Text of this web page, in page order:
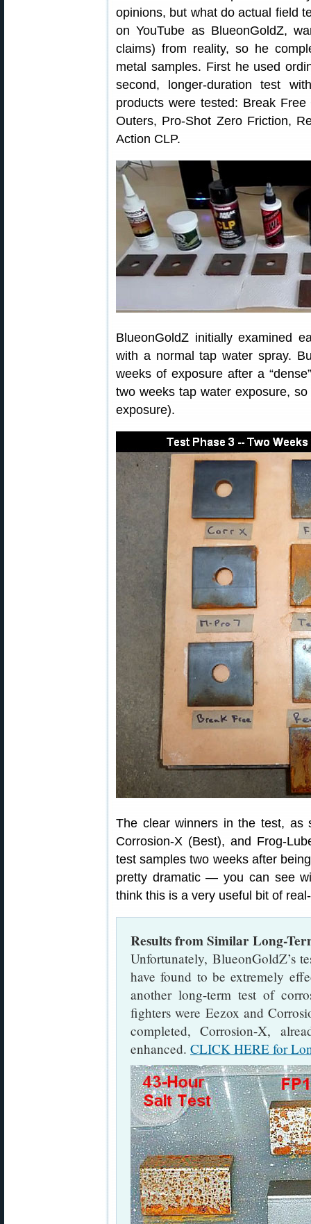
opinions, but what do actual field
on YouTube as BlueonGoldZ,
claims) from reality, so he
metal samples. First he used
second, longer-duration test
products were tested: Break
Outers, Pro-Shot Zero Friction,
Action CLP.
BlueonGoldZ initially examined
with a normal tap water spray.
weeks of exposure after a
two weeks tap water exposure,
exposure).
The clear winners in the test, as
Corrosion-X (Best), and Frog-
test samples two weeks after
pretty dramatic — you can see
think this is a very useful bit of
Results from Similar Long-
Unfortunately, BlueonGoldZ’s
have found to be extremely
another long-term test of
fighters were Eezox and
completed, Corrosion-X,
enhanced. CLICK HERE for